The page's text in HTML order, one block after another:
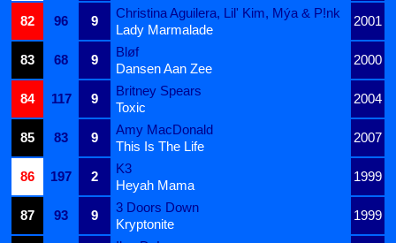
82
96 9
Christina Aguilera, Lil' Kim, Mýa & P!nk
2001
Lady Marmalade
83
68 9
Bløf
2000
Dansen Aan Zee
84
117 9
Britney Spears
2004
Toxic
85
83 9
Amy MacDonald
2007
This Is The Life
86
197 2
K3
1999
Heyah Mama
87
93 9
3 Doors Down
1999
Kryptonite